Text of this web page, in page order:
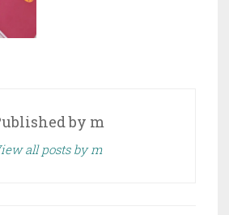
by m
all posts by m